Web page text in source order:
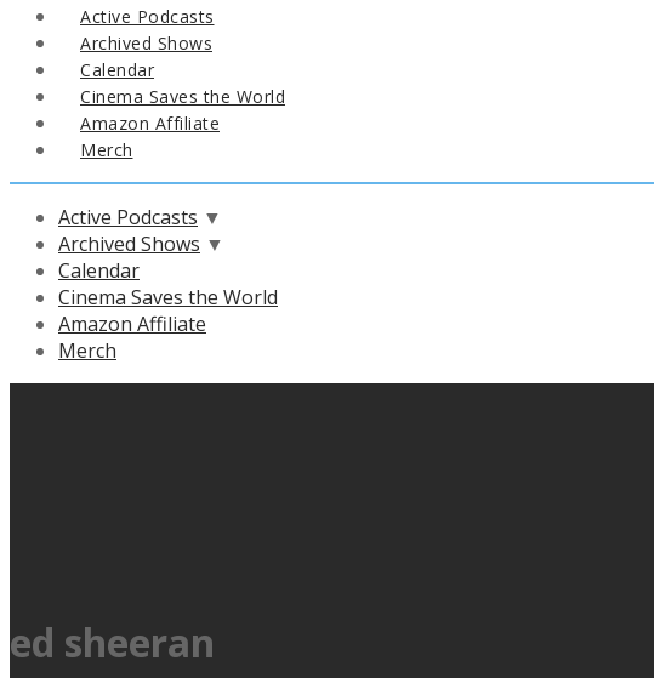
Active Podcasts
Archived Shows
Calendar
Cinema Saves the World
Amazon Affiliate
Merch
Active Podcasts ▼
Archived Shows ▼
Calendar
Cinema Saves the World
Amazon Affiliate
Merch
ed sheeran